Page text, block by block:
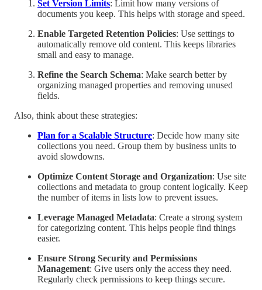
Set Version Limits: Limit how many versions of
documents you keep. This helps with storage and speed.
Enable Targeted Retention Policies: Use settings to
automatically remove old content. This keeps libraries
small and easy to manage.
Refine the Search Schema: Make search better by
organizing managed properties and removing unused
fields.
Also, think about these strategies:
Plan for a Scalable Structure: Decide how many site
collections you need. Group them by business units to
avoid slowdowns.
Optimize Content Storage and Organization: Use site
collections and metadata to group content logically. Keep
the number of items in lists low to prevent issues.
Leverage Managed Metadata: Create a strong system
for categorizing content. This helps people find things
easier.
Ensure Strong Security and Permissions
Management: Give users only the access they need.
Regularly check permissions to keep things secure.